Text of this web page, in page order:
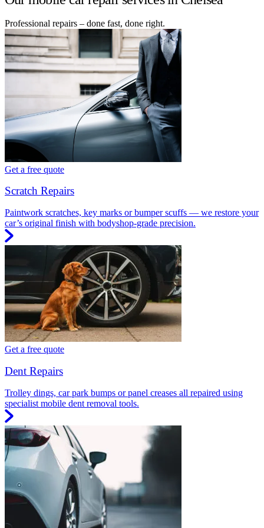
Professional repairs – done fast, done right.
Get a free quote
Scratch Repairs
Paintwork scratches, key marks or bumper scuffs — we restore your
car’s original finish with bodyshop-grade precision.
Get a free quote
Dent Repairs
Trolley dings, car park bumps or panel creases all repaired using
specialist mobile dent removal tools.